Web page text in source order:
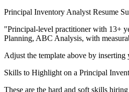
Principal Inventory Analyst Resume
"Principal-level practitioner with 13+
Planning, ABC Analysis, with
Adjust the template above by
Skills to Highlight on a Principal
These are the hard and soft skills